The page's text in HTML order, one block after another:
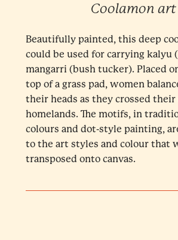
Coolamon art
Beautifully painted, this deep
could be used for carrying kalyu
mangarri (bush tucker). Placed
top of a grass pad, women
their heads as they crossed
homelands. The motifs, in
colours and dot-style painting,
to the art styles and colour that
transposed onto canvas.